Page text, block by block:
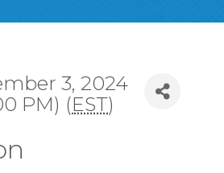
3, 2024
PM) (EST)